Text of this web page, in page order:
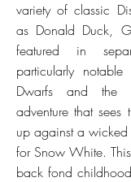
variety of classic
as Donald Duck,
featured in
particularly
Dwarfs and the
adventure that sees
up against a
for Snow White.
back fond